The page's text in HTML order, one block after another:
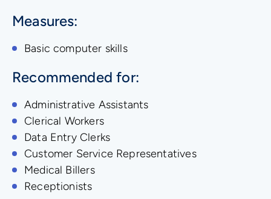
Measures:
Basic computer skills
Recommended for:
Administrative Assistants
Clerical Workers
Data Entry Clerks
Customer Service Representatives
Medical Billers
Receptionists